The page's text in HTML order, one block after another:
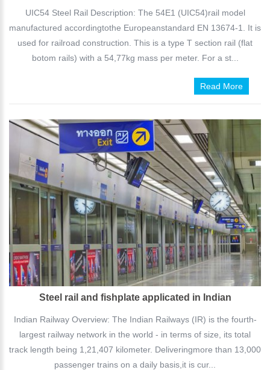
UIC54 Steel Rail Description: The 54E1 (UIC54)rail model
manufactured accordingtothe Europeanstandard EN 13674-1. It is
used for railroad construction. This is a type T section rail (flat
botom rails) with a 54,77kg mass per meter. For a st...
Read More
Steel rail and fishplate applicated in Indian
Indian Railway Overview: The Indian Railways (IR) is the fourth-
largest railway network in the world - in terms of size, its total
track length being 1,21,407 kilometer. Deliveringmore than 13,000
passenger trains on a daily basis,it is cur...